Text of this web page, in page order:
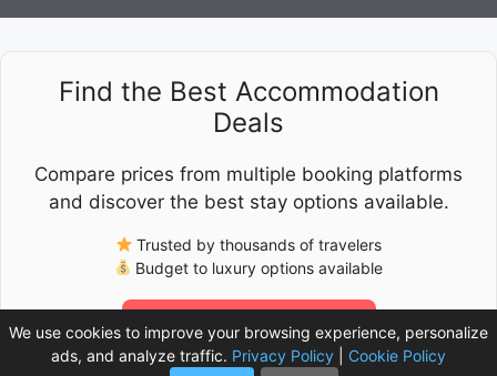
Find the Best Accommodation
Deals
Compare prices from multiple booking platforms
and discover the best stay options available.
Trusted by thousands of travelers
Budget to luxury options available
Check Latest Prices
We use cookies to improve your browsing experience, personalize
ads, and analyze traffic. Privacy Policy Cookie Policy